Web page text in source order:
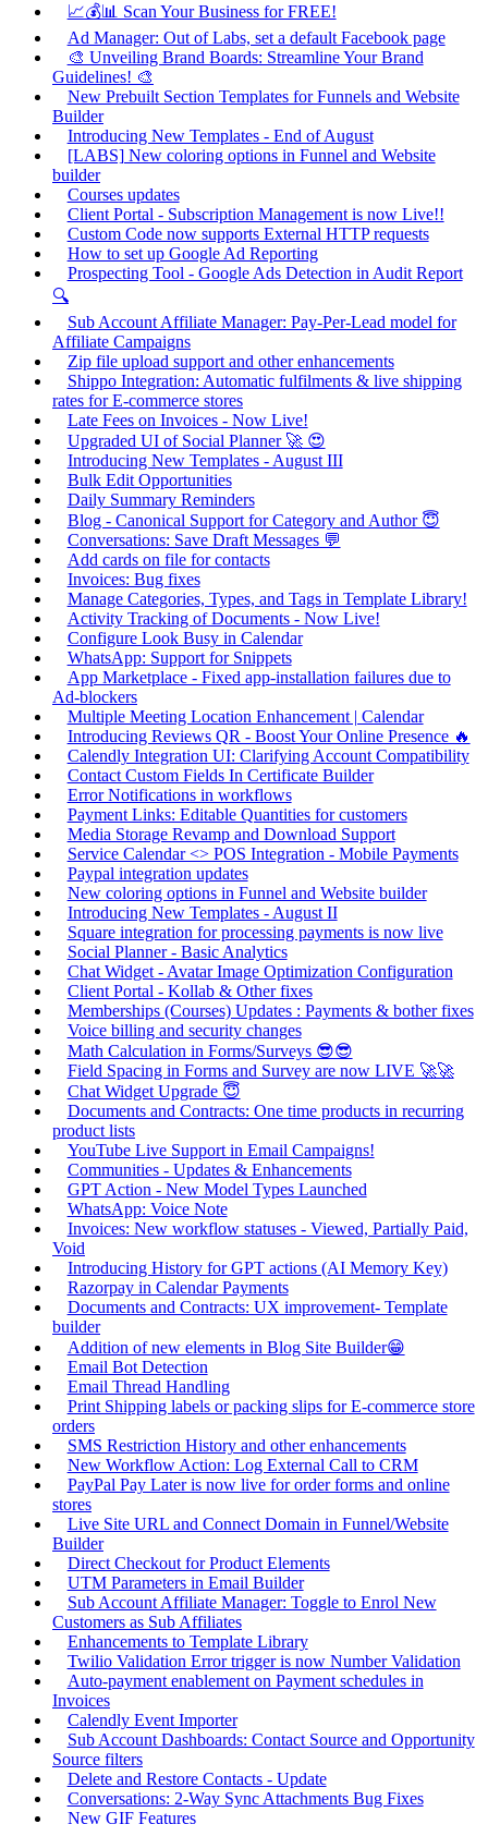
📈💰📊 Scan Your Business for FREE!
Ad Manager: Out of Labs, set a default Facebook page
🎨 Unveiling Brand Boards: Streamline Your Brand
Guidelines! 🎨
New Prebuilt Section Templates for Funnels and Website
Builder
Introducing New Templates - End of August
[LABS] New coloring options in Funnel and Website
builder
Courses updates
Client Portal - Subscription Management is now Live!!
Custom Code now supports External HTTP requests
How to set up Google Ad Reporting
Prospecting Tool - Google Ads Detection in Audit Report
🔍
Sub Account Affiliate Manager: Pay-Per-Lead model for
Affiliate Campaigns
Zip file upload support and other enhancements
Shippo Integration: Automatic fulfilments & live shipping
rates for E-commerce stores
Late Fees on Invoices - Now Live!
Upgraded UI of Social Planner 🚀 😍
Introducing New Templates - August III
Bulk Edit Opportunities
Daily Summary Reminders
Blog - Canonical Support for Category and Author 😇
Conversations: Save Draft Messages 💬
Add cards on file for contacts
Invoices: Bug fixes
Manage Categories, Types, and Tags in Template Library!
Activity Tracking of Documents - Now Live!
Configure Look Busy in Calendar
WhatsApp: Support for Snippets
App Marketplace - Fixed app-installation failures due to
Ad-blockers
Multiple Meeting Location Enhancement | Calendar
Introducing Reviews QR - Boost Your Online Presence 🔥
Calendly Integration UI: Clarifying Account Compatibility
Contact Custom Fields In Certificate Builder
Error Notifications in workflows
Payment Links: Editable Quantities for customers
Media Storage Revamp and Download Support
Service Calendar <> POS Integration - Mobile Payments
Paypal integration updates
New coloring options in Funnel and Website builder
Introducing New Templates - August II
Square integration for processing payments is now live
Social Planner - Basic Analytics
Chat Widget - Avatar Image Optimization Configuration
Client Portal - Kollab & Other fixes
Memberships (Courses) Updates : Payments & bother fixes
Voice billing and security changes
Math Calculation in Forms/Surveys 😎😎
Field Spacing in Forms and Survey are now LIVE 🚀🚀
Chat Widget Upgrade 😇
Documents and Contracts: One time products in recurring
product lists
YouTube Live Support in Email Campaigns!
Communities - Updates & Enhancements
GPT Action - New Model Types Launched
WhatsApp: Voice Note
Invoices: New workflow statuses - Viewed, Partially Paid,
Void
Introducing History for GPT actions (AI Memory Key)
Razorpay in Calendar Payments
Documents and Contracts: UX improvement- Template
builder
Addition of new elements in Blog Site Builder😁
Email Bot Detection
Email Thread Handling
Print Shipping labels or packing slips for E-commerce store
orders
SMS Restriction History and other enhancements
New Workflow Action: Log External Call to CRM
PayPal Pay Later is now live for order forms and online
stores
Live Site URL and Connect Domain in Funnel/Website
Builder
Direct Checkout for Product Elements
UTM Parameters in Email Builder
Sub Account Affiliate Manager: Toggle to Enrol New
Customers as Sub Affiliates
Enhancements to Template Library
Twilio Validation Error trigger is now Number Validation
Auto-payment enablement on Payment schedules in
Invoices
Calendly Event Importer
Sub Account Dashboards: Contact Source and Opportunity
Source filters
Delete and Restore Contacts - Update
Conversations: 2-Way Sync Attachments Bug Fixes
New GIF Features